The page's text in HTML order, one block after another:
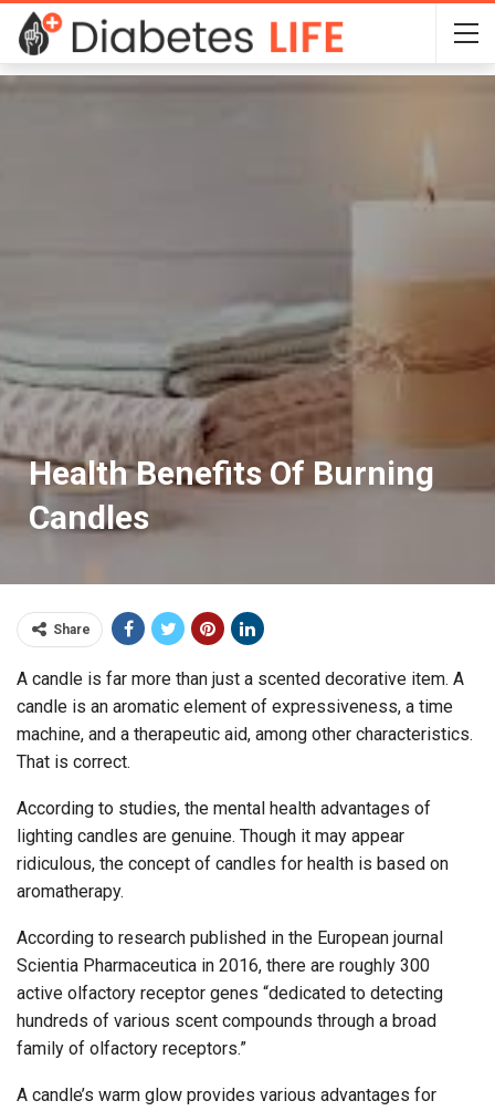
Health Benefits Of Burning
Candles
Share
A candle is far more than just a scented decorative item. A
candle is an aromatic element of expressiveness, a time
machine, and a therapeutic aid, among other characteristics.
That is correct.
According to studies, the mental health advantages of
lighting candles are genuine. Though it may appear
ridiculous, the concept of candles for health is based on
aromatherapy.
According to research published in the European journal
Scientia Pharmaceutica in 2016, there are roughly 300
active olfactory receptor genes “dedicated to detecting
hundreds of various scent compounds through a broad
family of olfactory receptors.”
A candle’s warm glow provides various advantages for